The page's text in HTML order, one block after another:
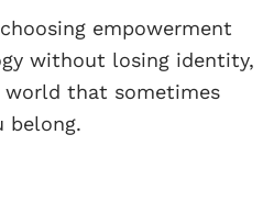
empowerment
without losing identity,
that sometimes
belong.